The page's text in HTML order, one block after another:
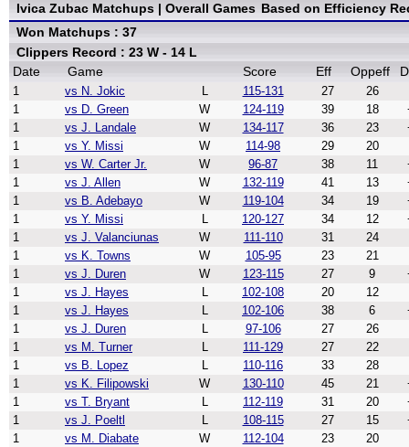
Ivica Zubac Matchups | Overall Games Based on Efficiency
Won Matchups : 37
Clippers Record : 23 W - 14 L
Date
Game Score Eff Oppeff
1 vs N. Jokic L 115-131 27
26
1
vs D. Green W 124-119 39 18
1
vs J. Landale W 134-117 36 23
1
vs Y. Missi W 114-98 29
20
1
vs W. Carter Jr. W 96-87 38 11
1
vs J. Allen W 132-119 41 13
1
vs B. Adebayo W 119-104 34 19
1
vs Y. Missi L 120-127 34 12
1
vs J. Valanciunas W 111-110 31
24
1
vs K. Towns W 105-95 23
21
1
vs J. Duren W 123-115 27 9
1
vs J. Hayes L 102-108 20
12
1
vs J. Hayes L 102-106 38 6
1
vs J. Duren L 97-106 27
26
1
vs M. Turner L 111-129 27
22
1
vs B. Lopez L 110-116 33
28
1
vs K. Filipowski W 130-110 45 21
1
vs T. Bryant L 112-119 31 20
1
vs J. Poeltl L 108-115 27 15
1
vs M. Diabate W 112-104 23
20